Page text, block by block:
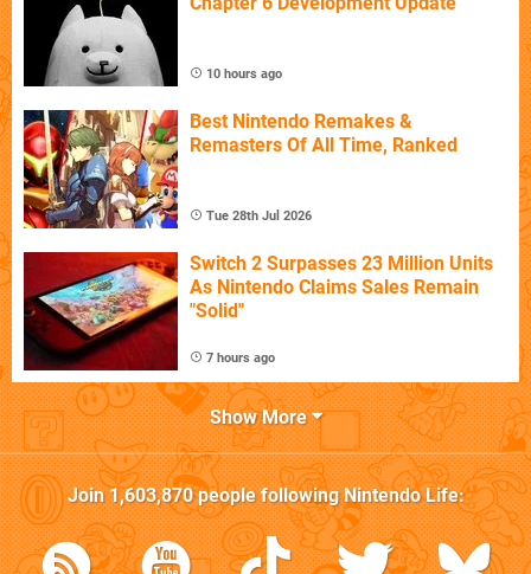
10 hours ago
Best Nintendo Remakes &
Remasters Of All Time, Ranked
Tue 28th Jul 2026
Switch 2 Surpasses 23 Million Units
As Nintendo Claims Sales Remain
"Solid"
7 hours ago
Show More
Join1,603,870people followingNintendo Life: